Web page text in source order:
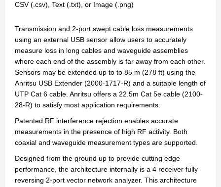
CSV (.csv), Text (.txt), or Image (.png)
Transmission and 2-port swept cable loss measurements
using an external USB sensor allow users to accurately
measure loss in long cables and waveguide assemblies
where each end of the assembly is far away from each other.
Sensors may be extended up to to 85 m (278 ft) using the
Anritsu USB Extender (2000-1717-R) and a suitable length of
UTP Cat 6 cable. Anritsu offers a 22.5m Cat 5e cable (2100-
28-R) to satisfy most application requirements.
Patented RF interference rejection enables accurate
measurements in the presence of high RF activity. Both
coaxial and waveguide measurement types are supported.
Designed from the ground up to provide cutting edge
performance, the architecture internally is a 4 receiver fully
reversing 2-port vector network analyzer. This architecture